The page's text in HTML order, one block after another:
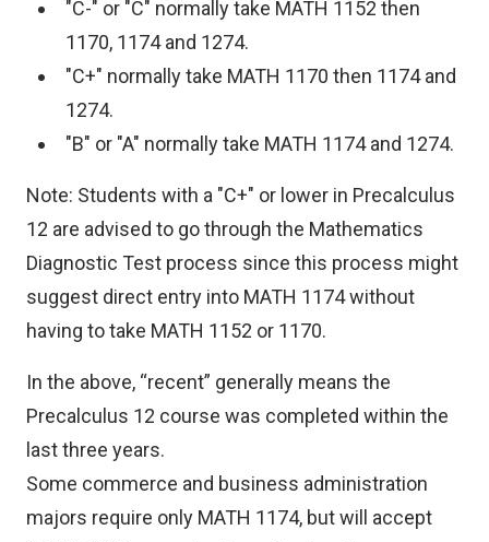
"C-" or "C" normally take MATH 1152 then
1170, 1174 and 1274.
"C+" normally take MATH 1170 then 1174 and
1274.
"B" or "A" normally take MATH 1174 and 1274.
Note: Students with a "C+" or lower in Precalculus
12 are advised to go through the Mathematics
Diagnostic Test process since this process might
suggest direct entry into MATH 1174 without
having to take MATH 1152 or 1170.
In the above, “recent” generally means the
Precalculus 12 course was completed within the
last three years.
Some commerce and business administration
majors require only MATH 1174, but will accept